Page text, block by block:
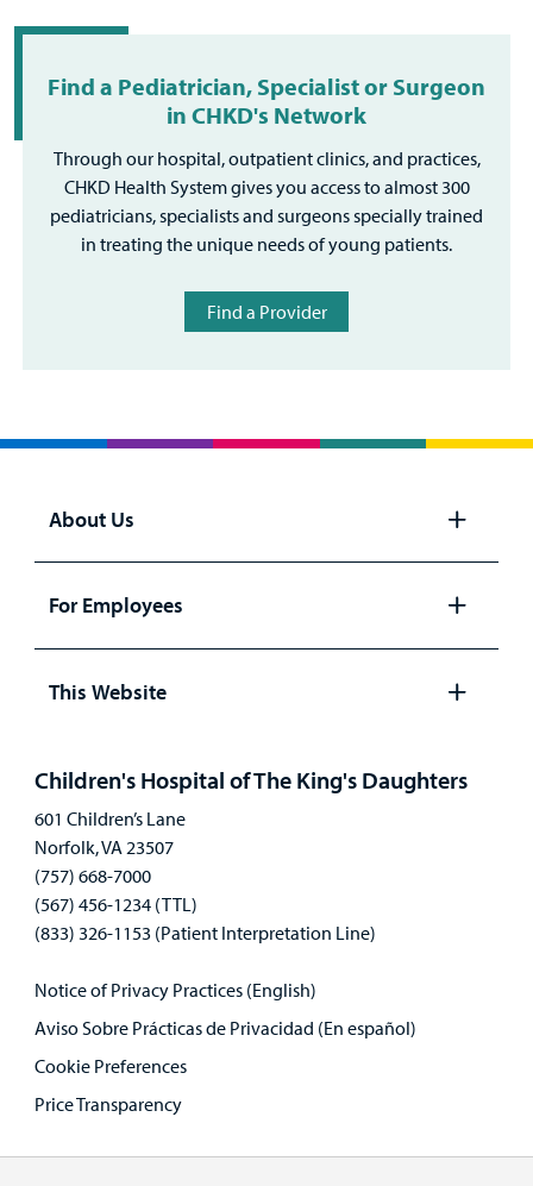
Find a Pediatrician, Specialist or Surgeon
in CHKD's Network
Through our hospital, outpatient clinics, and practices,
CHKD Health System gives you access to almost 300
pediatricians, specialists and surgeons specially trained
in treating the unique needs of young patients.
Find a Provider
About Us
Open
panel
For Employees
panel
This Website
Children's Hospital of The King's Daughters
601 Children’s Lane
Norfolk, VA 23507
(757) 668-7000
(567) 456-1234 (TTL)
(833) 326-1153 (Patient Interpretation Line)
Notice of Privacy Practices (English)
Aviso Sobre Prácticas de Privacidad (En español)
Cookie Preferences
Price Transparency